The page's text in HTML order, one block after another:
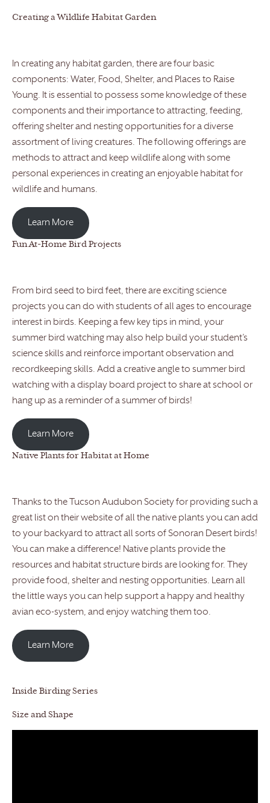
Creating a Wildlife Habitat Garden
In creating any habitat garden, there are four basic
components: Water, Food, Shelter, and Places to Raise
Young. It is essential to possess some knowledge of these
components and their importance to attracting, feeding,
offering shelter and nesting opportunities for a diverse
assortment of living creatures. The following offerings are
methods to attract and keep wildlife along with some
personal experiences in creating an enjoyable habitat for
wildlife and humans.
Learn More
Fun At-Home Bird Projects
From bird seed to bird feet, there are exciting science
projects you can do with students of all ages to encourage
interest in birds. Keeping a few key tips in mind, your
summer bird watching may also help build your student’s
science skills and reinforce important observation and
recordkeeping skills. Add a creative angle to summer bird
watching with a display board project to share at school or
hang up as a reminder of a summer of birds!
Learn More
Native Plants for Habitat at Home
Thanks to the Tucson Audubon Society for providing such a
great list on their website of all the native plants you can add
to your backyard to attract all sorts of Sonoran Desert birds!
You can make a difference! Native plants provide the
resources and habitat structure birds are looking for. They
provide food, shelter and nesting opportunities. Learn all
the little ways you can help support a happy and healthy
avian eco-system, and enjoy watching them too.
Learn More
Inside Birding Series
Size and Shape